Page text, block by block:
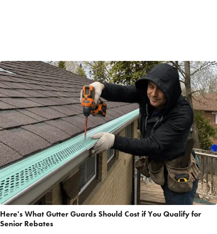
Here's What Gutter Guards Should Cost if You Qualify for
Senior Rebates